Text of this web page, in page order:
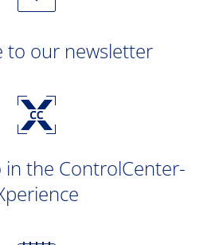
to our newsletter
in the ControlCenter-